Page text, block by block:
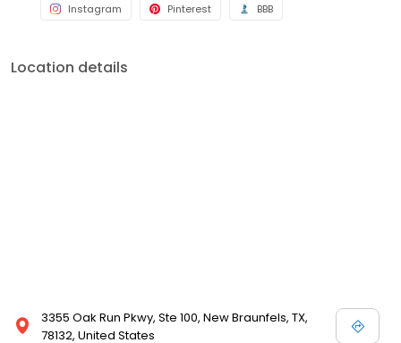
Instagram Pinterest BBB
Location details
3355 Oak Run Pkwy, Ste 100, New Braunfels, TX,
78132, United States